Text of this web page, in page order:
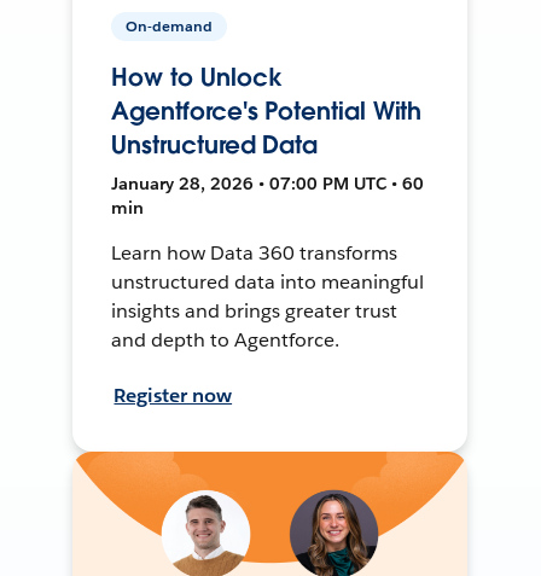
On-demand
How to Unlock
Agentforce's Potential With
Unstructured Data
January 28, 2026 • 07:00 PM UTC • 60
min
Learn how Data 360 transforms
unstructured data into meaningful
insights and brings greater trust
and depth to Agentforce.
Register now